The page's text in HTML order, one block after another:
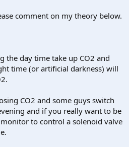
comment on my theory below.
the day time take up CO2 and
time (or artificial darkness) will
CO2 and some guys switch
and if you really want to be
to control a solenoid valve